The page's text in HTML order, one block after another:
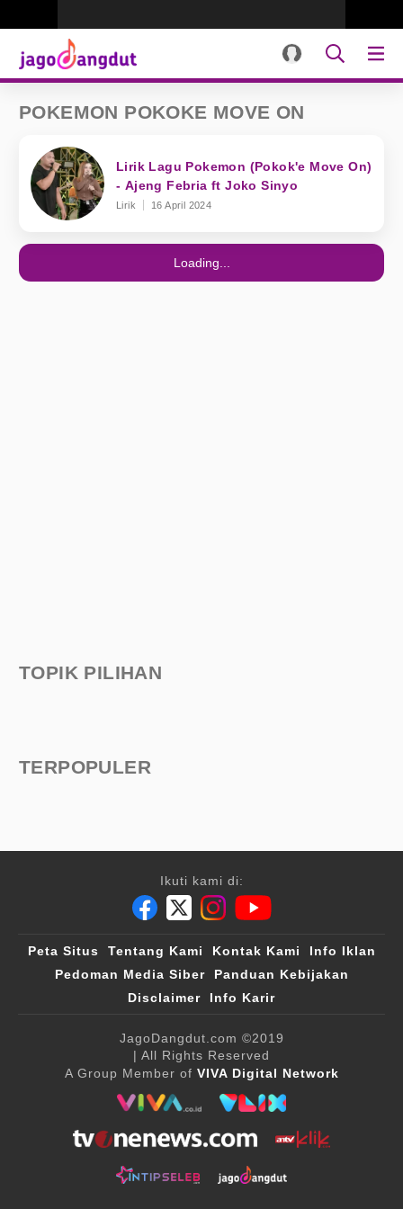
POKEMON POKOKE MOVE ON
Lirik Lagu Pokemon (Pokok'e Move On)
- Ajeng Febria ft Joko Sinyo
Lirik 16 April 2024
Loading...
TOPIK PILIHAN
TERPOPULER
Ikuti kami di:
Peta Situs Tentang Kami Kontak Kami
Info Iklan
Pedoman Media Siber
Panduan Kebijakan
Disclaimer
Info Karir
JagoDangdut.com ©2019
| All Rights Reserved
A Group Member of VIVA Digital Network